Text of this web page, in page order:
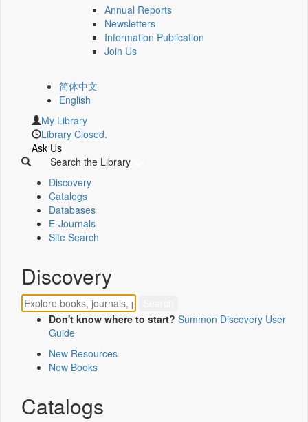
Annual Reports
Newsletters
Information Publication
Join Us
简体中文
English
My Library
Library Closed.
Ask Us
Search the Library
Discovery
Catalogs
Databases
E-Journals
Site Search
Discovery
Don't know where to start? Summon Discovery User
Guide
New Resources
New Books
Catalogs